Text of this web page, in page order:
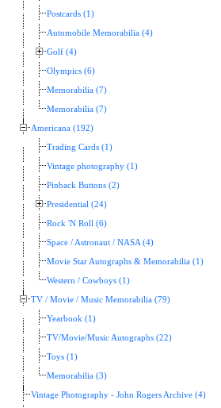
Postcards (1)
Automobile Memorabilia (4)
Golf (4)
Olympics (6)
Memorabilia (7)
Memorabilia (7)
Americana (192)
Trading Cards (1)
Vintage photography (1)
Pinback Buttons (2)
Presidential (24)
Rock 'N Roll (6)
Space / Astronaut / NASA (4)
Movie Star Autographs & Memorabilia (1)
Western / Cowboys (1)
TV / Movie / Music Memorabilia (79)
Yearbook (1)
TV/Movie/Music Autographs (22)
Toys (1)
Memorabilia (3)
Vintage Photography - John Rogers Archive (4)